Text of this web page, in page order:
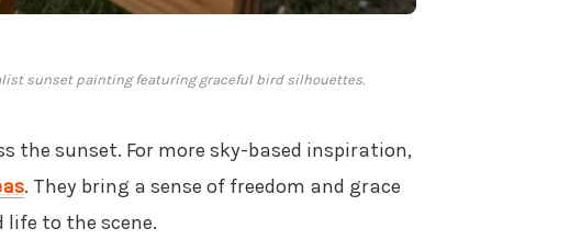
sunset painting featuring graceful bird silhouettes.
the sunset. For more sky-based inspiration,
. They bring a sense of freedom and grace
life to the scene.